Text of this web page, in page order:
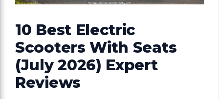
10 Best Electric
Scooters With Seats
(July 2026) Expert
Reviews